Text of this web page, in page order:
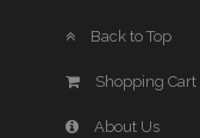
Back to Top
Shopping Cart
About Us